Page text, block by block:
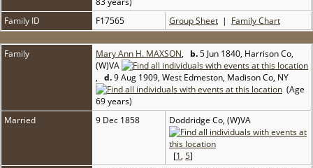
Family ID
F17565 Group Sheet | Family Chart
Family Mary Ann H. MAXSON, b.5 Jun 1840, Harrison Co,
(W)VA
, d.9 Aug 1909, West Edmeston, Madison Co, NY
(Age
69 years)
Married
9 Dec 1858 Doddridge Co, (W)VA
[1, 5]